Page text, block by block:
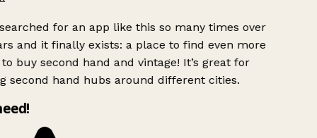
for an app like this so many times over
and it finally exists: a place to find even more
buy second hand and vintage! It’s great for
second hand hubs around different cities.